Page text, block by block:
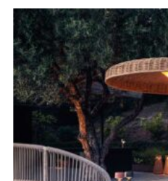
£9,677.00
through
£10,318.00